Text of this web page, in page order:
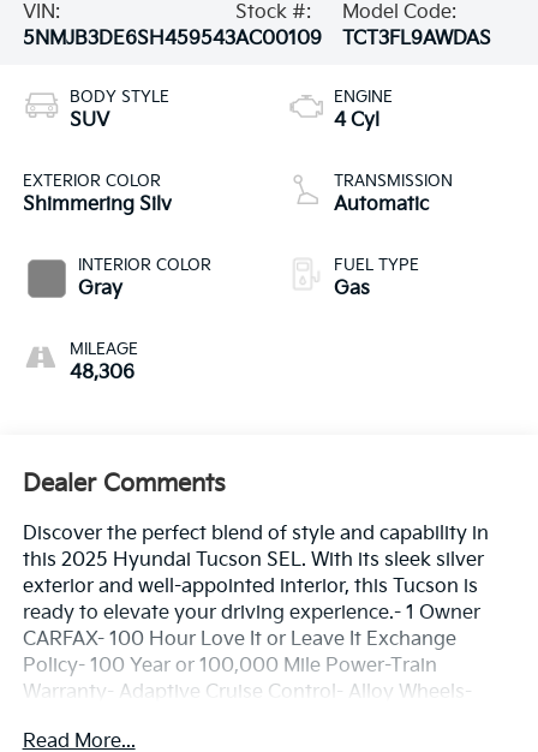
VIN:
5NMJB3DE6SH459543
Stock #:
AC00109
Model Code:
TCT3FL9AWDAS
BODY STYLE
SUV
EXTERIOR COLOR
Shimmering Silv
INTERIOR COLOR
Gray
MILEAGE
48,306
ENGINE
4 Cyl
TRANSMISSION
Automatic
FUEL TYPE
Gas
Dealer Comments
Discover the perfect blend of style and capability in
this 2025 Hyundai Tucson SEL. With its sleek silver
exterior and well-appointed interior, this Tucson is
ready to elevate your driving experience.- 1 Owner
CARFAX- 100 Hour Love It or Leave It Exchange
Policy- 100 Year or 100,000 Mile Power-Train
Warranty- Adaptive Cruise Control- Alloy Wheels-
System- Bluetooth- Color Touchscreen Display-
Read More...